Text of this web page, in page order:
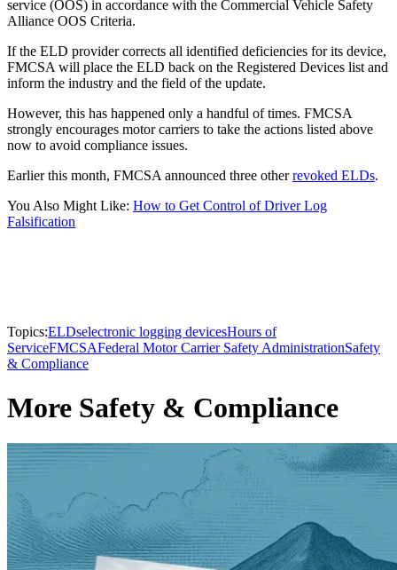
service (OOS) in accordance with the Commercial Vehicle Safety
Alliance OOS Criteria.
If the ELD provider corrects all identified deficiencies for its device,
FMCSA will place the ELD back on the Registered Devices list and
inform the industry and the field of the update.
However, this has happened only a handful of times. FMCSA
strongly encourages motor carriers to take the actions listed above
now to avoid compliance issues.
Earlier this month, FMCSA announced three otherrevoked ELDs.
You Also Might Like: How to Get Control of Driver Log
Falsification
Topics:ELDselectronic logging devicesHours of
ServiceFMCSAFederal Motor Carrier Safety AdministrationSafety
& Compliance
More Safety & Compliance